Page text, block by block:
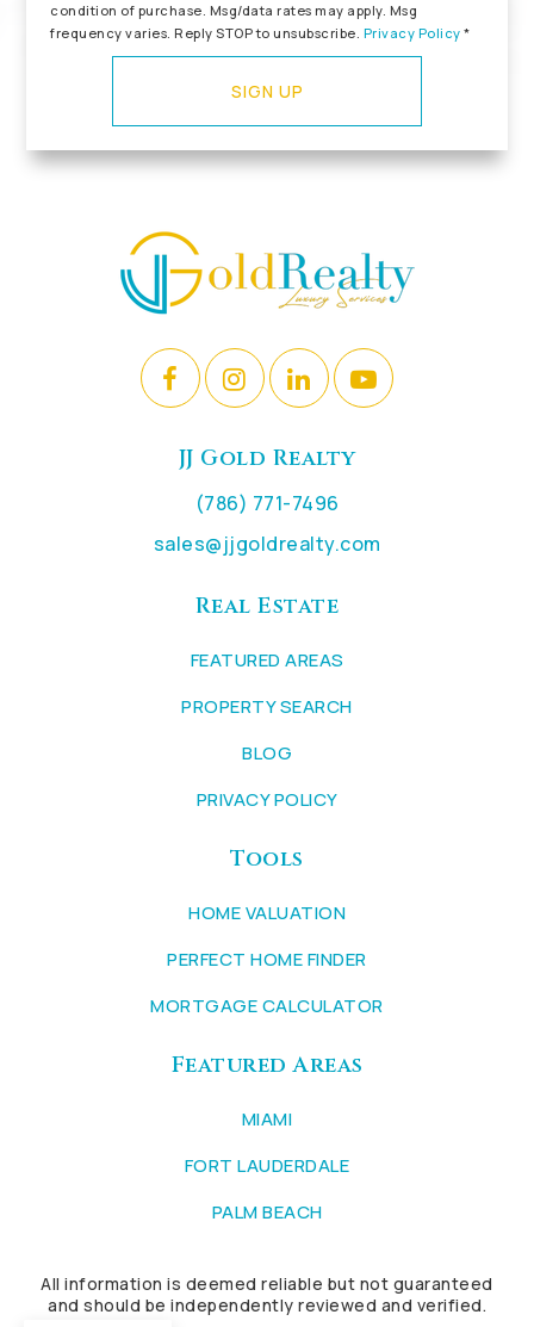
condition of purchase. Msg/data rates may apply. Msg
frequency varies. Reply STOP to unsubscribe. Privacy Policy *
SIGN UP
JJ Gold Realty
(786) 771-7496
sales@jjgoldrealty.com
Real Estate
FEATURED AREAS
PROPERTY SEARCH
BLOG
PRIVACY POLICY
Tools
HOME VALUATION
PERFECT HOME FINDER
MORTGAGE CALCULATOR
Featured Areas
MIAMI
FORT LAUDERDALE
PALM BEACH
All information is deemed reliable but not guaranteed
and should be independently reviewed and verified.